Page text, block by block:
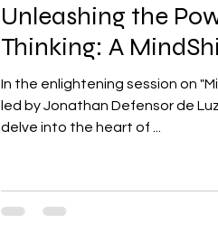
Unleashing the
Thinking: A
In the enlightening session on
led by Jonathan Defensor de
delve into the heart of ...